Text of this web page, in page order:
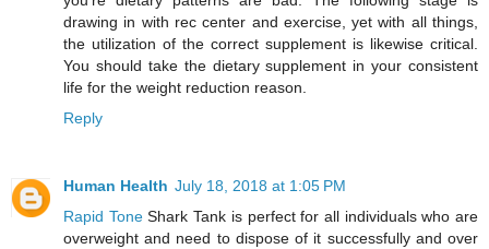
drawing in with rec center and exercise, yet with all things,
the utilization of the correct supplement is likewise critical.
You should take the dietary supplement in your consistent
life for the weight reduction reason.
Reply
Human Health July 18, 2018 at 1:05 PM
Rapid ToneShark Tank is perfect for all individuals who are
overweight and need to dispose of it successfully and over